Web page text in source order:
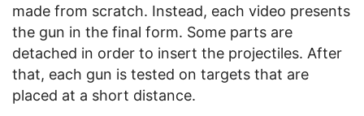
made from scratch. Instead, each video presents
the gun in the final form. Some parts are
detached in order to insert the projectiles. After
that, each gun is tested on targets that are
placed at a short distance.